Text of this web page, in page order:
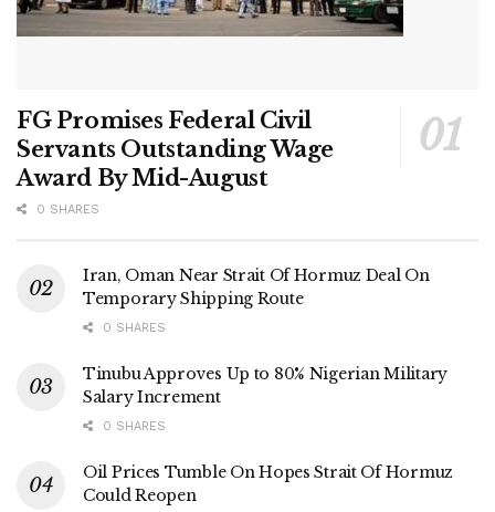
FG Promises Federal Civil
Servants Outstanding Wage
Award By Mid-August
0 SHARES
Iran, Oman Near Strait Of Hormuz Deal On
Temporary Shipping Route
0 SHARES
Tinubu Approves Up to 80% Nigerian Military
Salary Increment
0 SHARES
Oil Prices Tumble On Hopes Strait Of Hormuz
Could Reopen